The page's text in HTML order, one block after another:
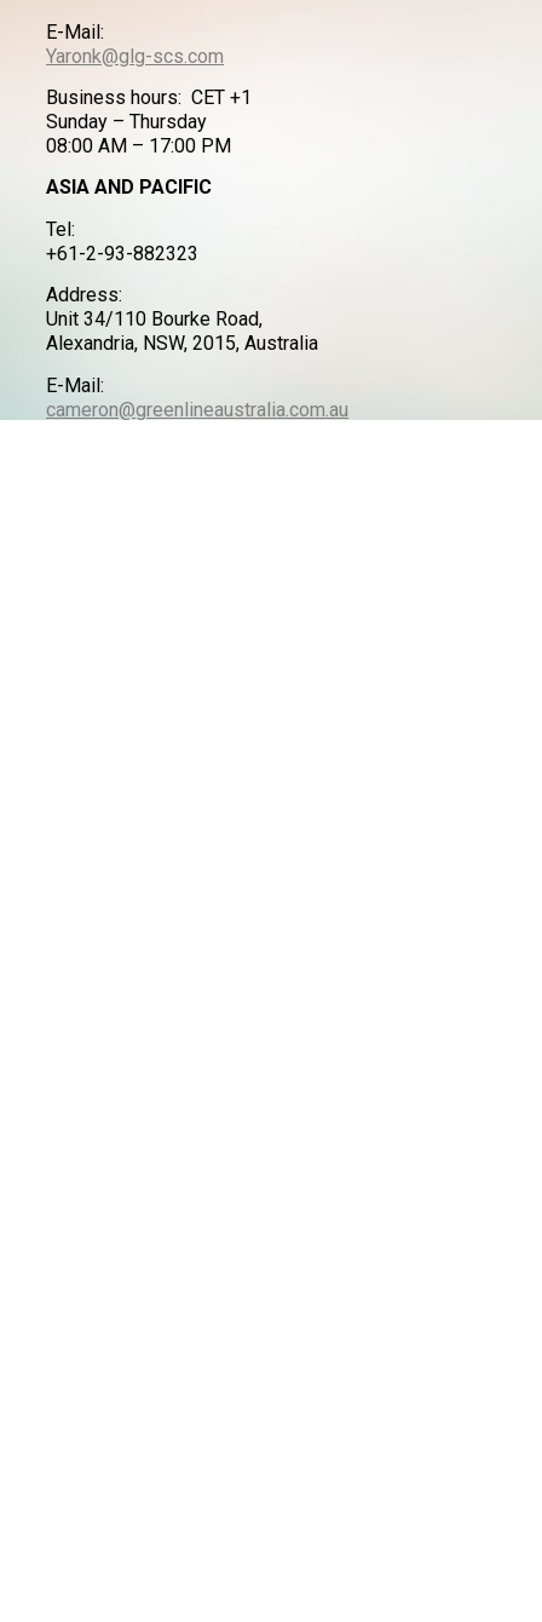
E-Mail:
Yaronk@glg-scs.com
Business hours: CET +1
Sunday – Thursday
08:00 AM – 17:00 PM
ASIA AND PACIFIC
Tel:
+61-2-93-882323
Address:
Unit 34/110 Bourke Road,
Alexandria, NSW, 2015, Australia
E-Mail:
cameron@greenlineaustralia.com.au